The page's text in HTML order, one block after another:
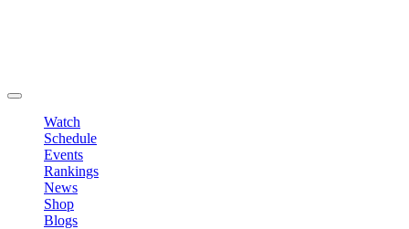
Watch
Schedule
Events
Rankings
News
Shop
Blogs